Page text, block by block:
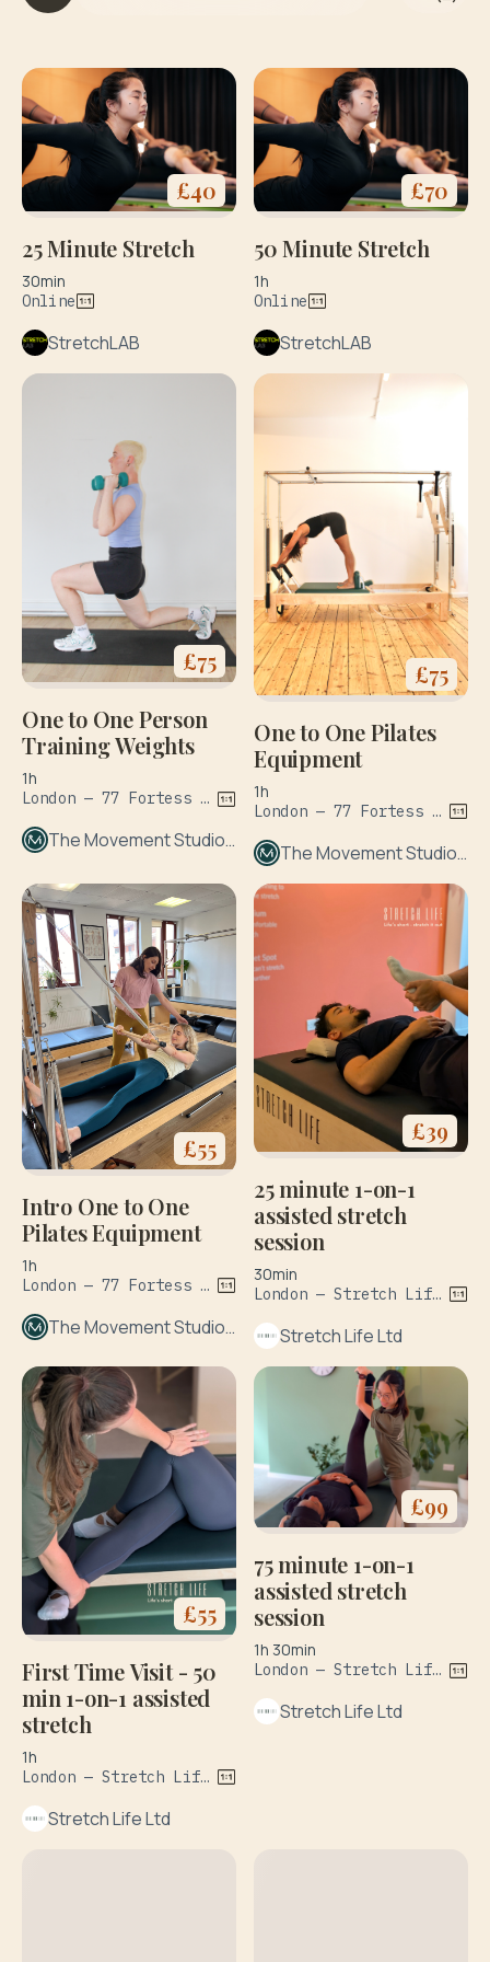
y
o
g
a
&
di
e
£40
25 Minute Stretch
30min
Online
StretchLAB
£70
50 Minute Stretch
1h
Online
StretchLAB
£75
One to One Person
Training Weights
1h
London — 77 Fortess Rd
The Movement Studio London
£75
One to One Pilates
Equipment
1h
London — 77 Fortess Rd
The Movement Studio London
£55
Intro One to One
Pilates Equipment
1h
London — 77 Fortess Rd
The Movement Studio London
£39
25 minute 1-on-1
assisted stretch
session
30min
London — Stretch Life, The Sidings, Waterloo Station
Stretch Life Ltd
£55
First Time Visit - 50
min 1-on-1 assisted
stretch
1h
London — Stretch Life, The Sidings, Waterloo Station
Stretch Life Ltd
£99
75 minute 1-on-1
assisted stretch
session
1h 30min
London — Stretch Life, 358-360 Goswell Road, Islington
Stretch Life Ltd